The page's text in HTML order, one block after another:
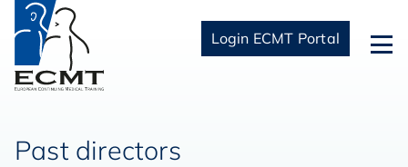
Login ECMT Portal
Past directors